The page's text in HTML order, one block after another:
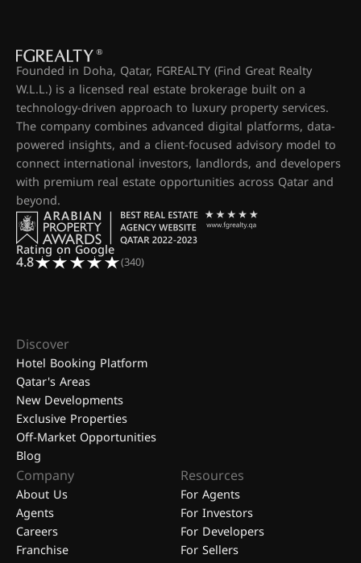
Founded in Doha, Qatar, FGREALTY (Find Great Realty
W.L.L.) is a licensed real estate brokerage built on a
technology-driven approach to luxury property services.
The company combines advanced digital platforms, data-
powered insights, and a client-focused advisory model to
connect international investors, landlords, and developers
with premium real estate opportunities across Qatar and
beyond.
Rating on Google
4.8 (340)
Discover
Hotel Booking Platform
Qatar's Areas
New Developments
Exclusive Properties
Off-Market Opportunities
Blog
Company
About Us
Agents
Careers
Franchise
Resources
For Agents
For Investors
For Developers
For Sellers